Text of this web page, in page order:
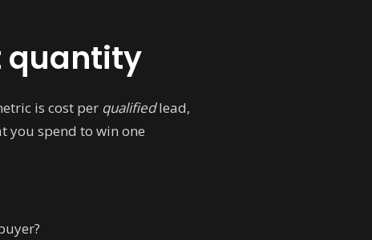
quantity
is cost per qualifiedlead,
you spend to win one